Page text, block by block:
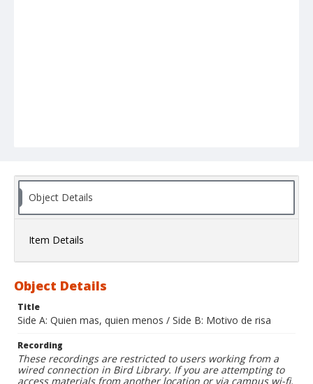
Object Details
Item Details
Object Details
Title
Side A: Quien mas, quien menos / Side B: Motivo de risa
Recording
These recordings are restricted to users working from a
wired connection in Bird Library. If you are attempting to
access materials from another location or via campus wi-fi,